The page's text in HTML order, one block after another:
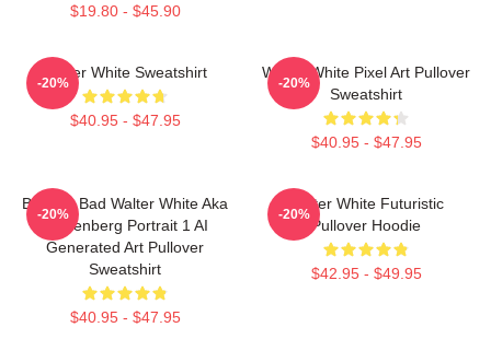
$19.80 - $45.90
Walter White Sweatshirt
$40.95 - $47.95
-20%
Walter White Pixel Art Pullover
Sweatshirt
$40.95 - $47.95
-20%
Breakin Bad Walter White Aka
Heisenberg Portrait 1 AI
Generated Art Pullover
Sweatshirt
$40.95 - $47.95
-20%
Walter White Futuristic
Pullover Hoodie
$42.95 - $49.95
-20%